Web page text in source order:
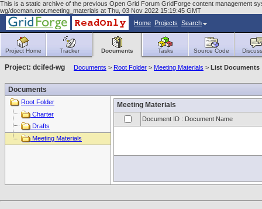
This is a static archive of the previous Open Grid Forum GridForge content management
wg/docman.root.meeting_materials at Thu, 03 Nov 2022 15:19:45 GMT
Home Projects Search
Project Home Tracker Documents Tasks Source Code
Project: dcifed-wg Documents > Root Folder > Meeting Materials > List Documents
Documents
Root Folder
Charter
Drafts
Meeting Materials
Meeting Materials
Document ID : Document Name